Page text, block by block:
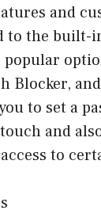
and
to the built-
popular
Blocker,
to set a
and
to